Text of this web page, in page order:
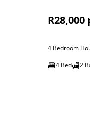
R28,000
4 Bedroom
4 Bed
2